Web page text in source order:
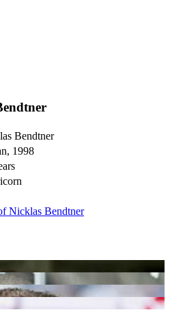
Bendtner
1998
Nicklas Bendtner